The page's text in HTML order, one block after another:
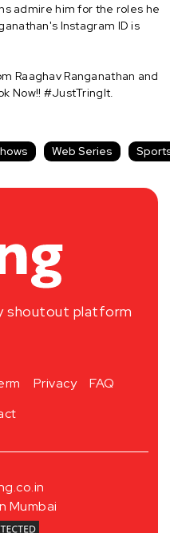
admire him for the roles he
Instagram ID is
Raaghav Ranganathan and
Now!! #JustTringIt.
Web Series
shoutout platform
Privacy
FAQ
Mumbai